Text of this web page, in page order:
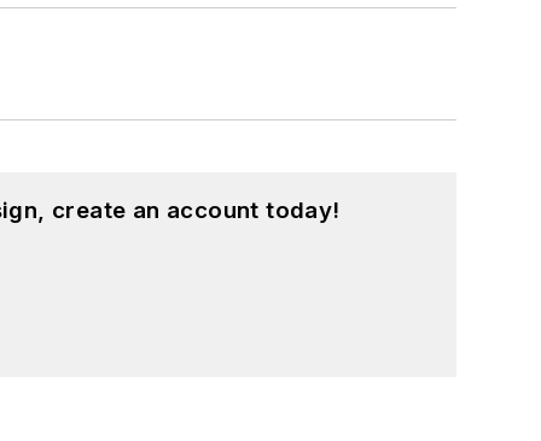
create an account today!